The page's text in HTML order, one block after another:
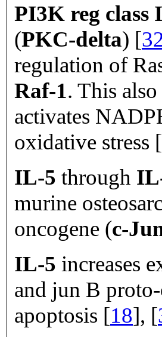
PI3K reg class
(PKC-delta) [
regulation of
Raf-1. This
activates
oxidative stress [
IL-5 through
murine
oncogene (c-
IL-5 increases
and jun B
apoptosis [18], [